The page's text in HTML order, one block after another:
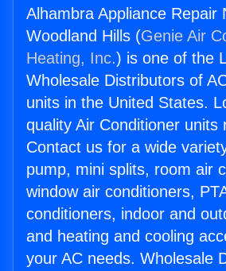
Alhambra Appliance Repair
Woodland Hills (Genie Air
Heating, Inc.) is one of the
Wholesale Distributors of
units in the United States.
quality Air Conditioner units
Contact us for a wide
pump, mini splits, room air
window air conditioners,
conditioners, indoor and
and heating and cooling
your AC needs. Wholesale